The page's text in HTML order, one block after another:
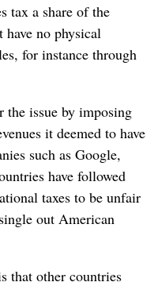
tax a share of the
have no physical
for instance through
the issue by imposing
it deemed to have
such as Google,
have followed
taxes to be unfair
out American
that other countries